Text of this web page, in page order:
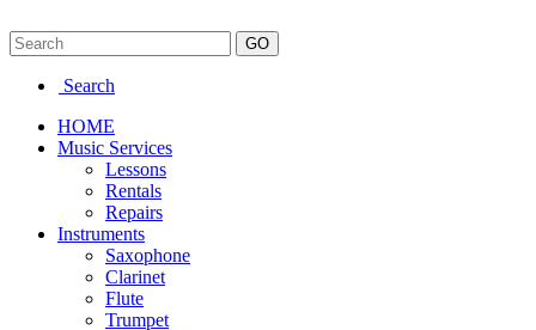
Search
HOME
Music Services
Lessons
Rentals
Repairs
Instruments
Saxophone
Clarinet
Flute
Trumpet